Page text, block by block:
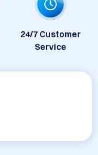
24/7 Customer
Service